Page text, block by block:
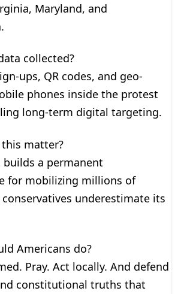
Maryland, and
collected?
ups, QR codes, and geo-
phones inside the protest
long-term digital targeting.
this matter?
builds a permanent
for mobilizing millions of
underestimate its
Americans do?
Pray. Act locally. And defend
constitutional truths that